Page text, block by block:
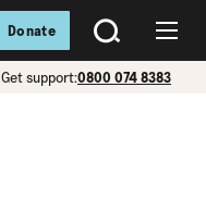
SEARCH
Get support:0800 074 8383
Donate